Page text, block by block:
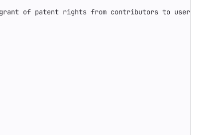
of patent rights from contributors to users."